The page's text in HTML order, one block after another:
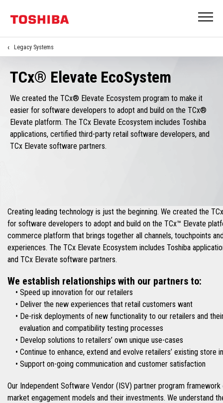
Legacy Systems
TCx® Elevate EcoSystem
We created the TCx® Elevate Ecosystem program to make it
easier for software developers to adopt and build on the TCx®
Elevate platform. The TCx Elevate Ecosystem includes Toshiba
applications, certified third-party retail software developers, and
TCx Elevate software partners.
Creating leading technology is just the beginning. We created the
for software developers to adopt and build on the TCx™ Elevate
commerce platform that brings together all channels, touchpoints
experiences. The TCx Elevate Ecosystem includes Toshiba
and TCx Elevate software partners.
We establish relationships with our partners to:
• Speed up innovation for our retailers
• Deliver the new experiences that retail customers want
• De-risk deployments of new functionality to our retailers and
evaluation and compatibility testing processes
• Develop solutions to retailers’ own unique use-cases
• Continue to enhance, extend and evolve retailers’ existing store
• Support on-going communication and customer satisfaction
Our Independent Software Vendor (ISV) partner program
market engagement models and their investments. We understand